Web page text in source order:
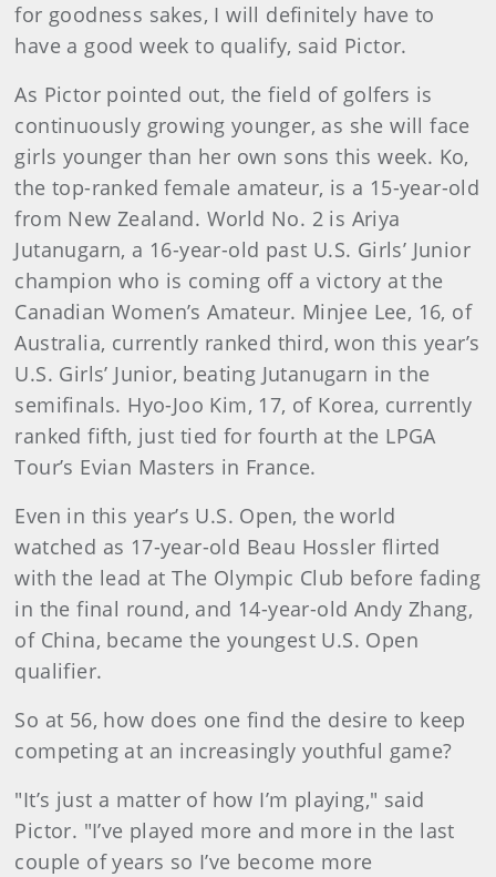
for goodness sakes, I will definitely have to
have a good week to qualify, said Pictor.
As Pictor pointed out, the field of golfers is
continuously growing younger, as she will face
girls younger than her own sons this week. Ko,
the top-ranked female amateur, is a 15-year-old
from New Zealand. World No. 2 is Ariya
Jutanugarn, a 16-year-old past U.S. Girls’ Junior
champion who is coming off a victory at the
Canadian Women’s Amateur. Minjee Lee, 16, of
Australia, currently ranked third, won this year’s
U.S. Girls’ Junior, beating Jutanugarn in the
semifinals. Hyo-Joo Kim, 17, of Korea, currently
ranked fifth, just tied for fourth at the LPGA
Tour’s Evian Masters in France.
Even in this year’s U.S. Open, the world
watched as 17-year-old Beau Hossler flirted
with the lead at The Olympic Club before fading
in the final round, and 14-year-old Andy Zhang,
of China, became the youngest U.S. Open
qualifier.
So at 56, how does one find the desire to keep
competing at an increasingly youthful game?
"It’s just a matter of how I’m playing," said
Pictor. "I’ve played more and more in the last
couple of years so I’ve become more